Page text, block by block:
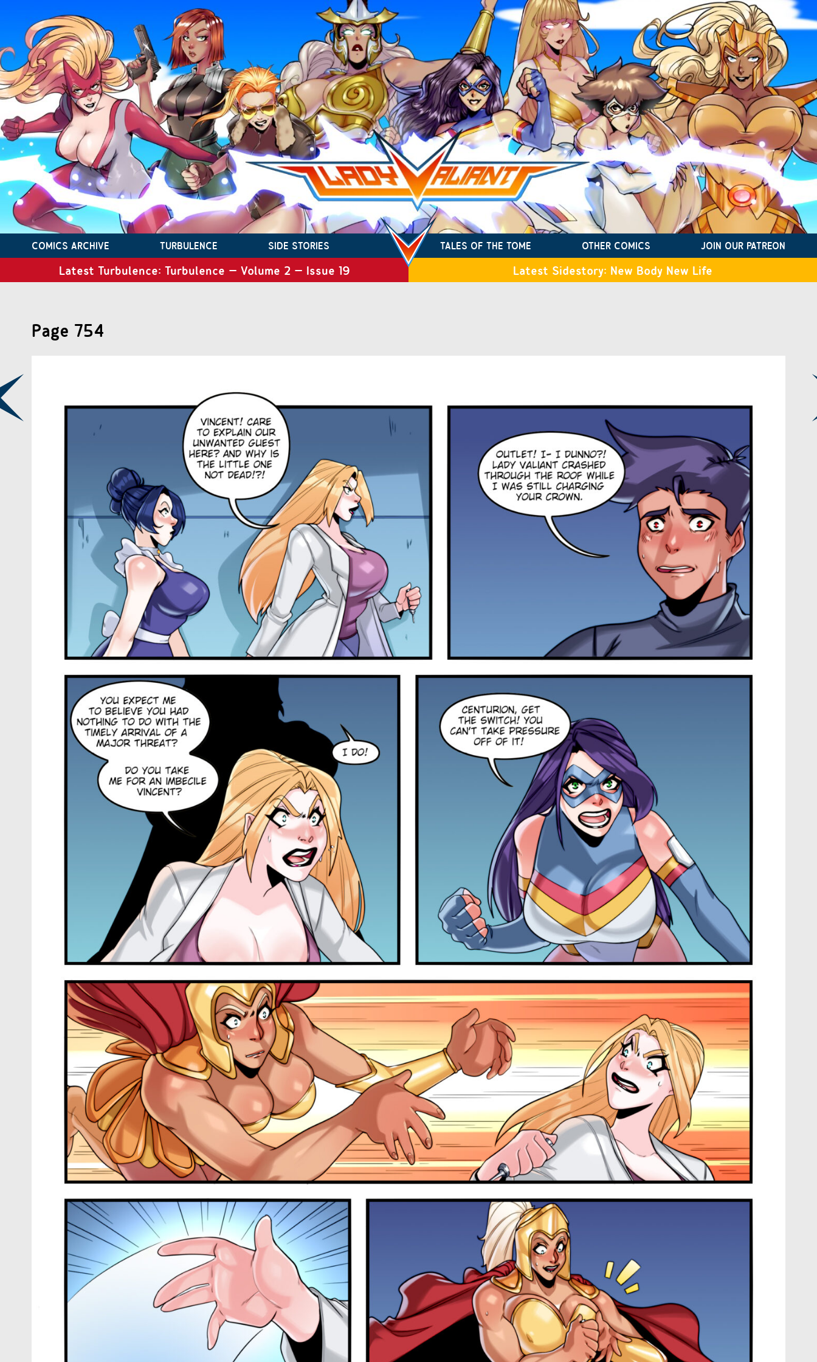
COMICS ARCHIVE TURBULENCE SIDE STORIES TALES OF THE TOME OTHER COMICS JOIN OUR PATREON
Latest Turbulence: Turbulence – Volume 2 – Issue 19 Latest Sidestory: New Body New Life
Page 754